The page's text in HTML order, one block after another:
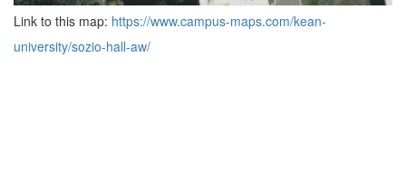
Link to this map: https://www.campus-maps.com/kean-
university/sozio-hall-aw/